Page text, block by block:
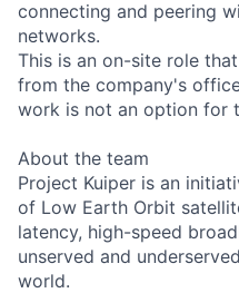
connecting and peering
networks.
This is an on-site role
from the company's
work is not an option for
About the team
Project Kuiper is an
of Low Earth Orbit
latency, high-speed
unserved and
world.